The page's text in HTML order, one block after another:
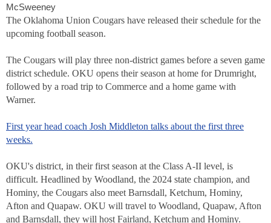
McSweeney
The Oklahoma Union Cougars have released their schedule for the
upcoming football season.
The Cougars will play three non-district games before a seven game
district schedule. OKU opens their season at home for Drumright,
followed by a road trip to Commerce and a home game with
Warner.
First year head coach Josh Middleton talks about the first three
weeks.
OKU's district, in their first season at the Class A-II level, is
difficult. Headlined by Woodland, the 2024 state champion, and
Hominy, the Cougars also meet Barnsdall, Ketchum, Hominy,
Afton and Quapaw. OKU will travel to Woodland, Quapaw, Afton
and Barnsdall, they will host Fairland, Ketchum and Hominy.